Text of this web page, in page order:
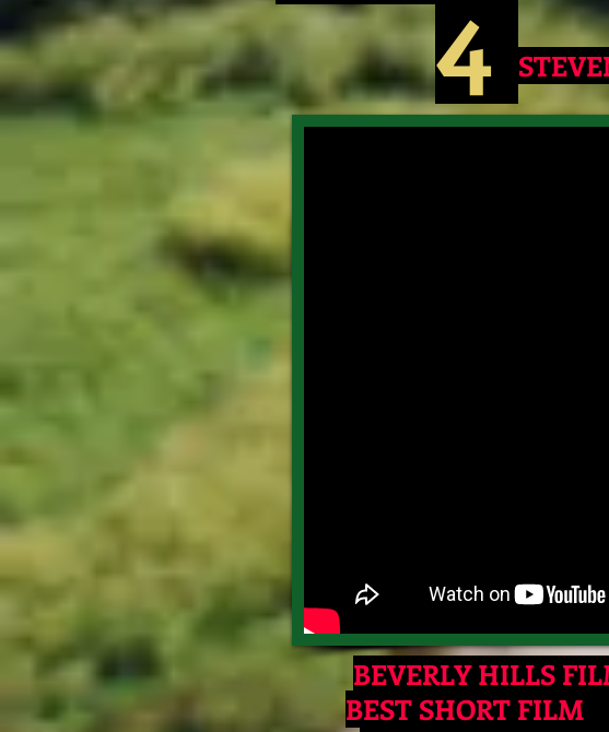
4
BEVERLY HILLS
BEST SHORT FILM